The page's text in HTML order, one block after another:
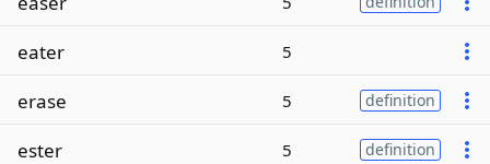
eater 5
erase 5 definition
ester 5 definition